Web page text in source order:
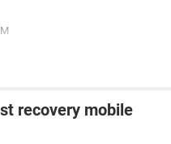
recovery mobile